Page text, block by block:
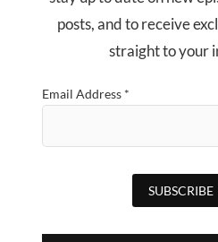
posts, and to receive
straight to your
Email Address *